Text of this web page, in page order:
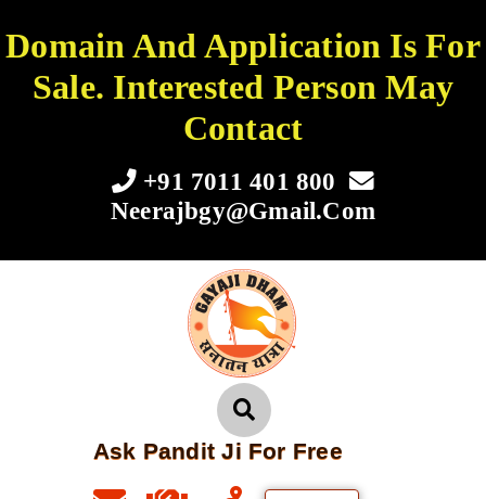
Domain And Application Is For
Sale. Interested Person May
Contact
+91 7011 401 800
Neerajbgy@gmail.com
Ask Pandit Ji For Free